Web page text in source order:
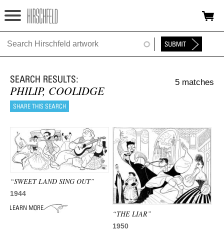
Jump to navigation
HOME
FOUNDATION
NINA
NEWS
EXHIBITIONS
TIMELINE
PHILIP, COOLIDGE
5 matches
“SWEET LAND SING OUT”
1944
“THE LIAR”
1950